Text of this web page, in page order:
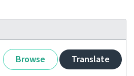
Browse Translate